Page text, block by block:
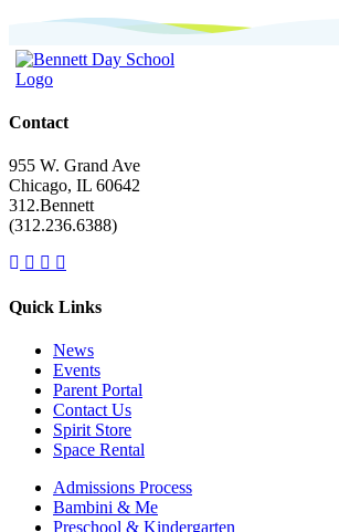
Contact
955 W. Grand Ave
Chicago, IL 60642
312.Bennett
(312.236.6388)
Facebook
Instagram
Linkedin
Quick Links
News
Events
Parent Portal
Contact Us
Spirit Store
Space Rental
Admissions Process
Bambini & Me
Preschool & Kindergarten